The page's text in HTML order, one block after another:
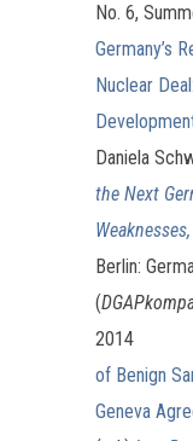
No. 6,
Germany’s
Nuclear
Daniela
the Next
Berlin:
(
2014
of Benign
Geneva